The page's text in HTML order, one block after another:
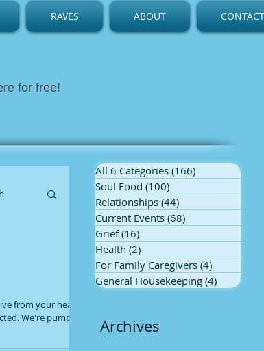
RAVES ABOUT CONTACT
for free!
from your heart
We're pumped
All 6 Categories (166) 166 posts
Soul Food (100)
Relationships (44)
Current Events (68)
Grief (16)
Health (2)
For Family Caregivers (4)
General Housekeeping (4) 4 posts
Archives